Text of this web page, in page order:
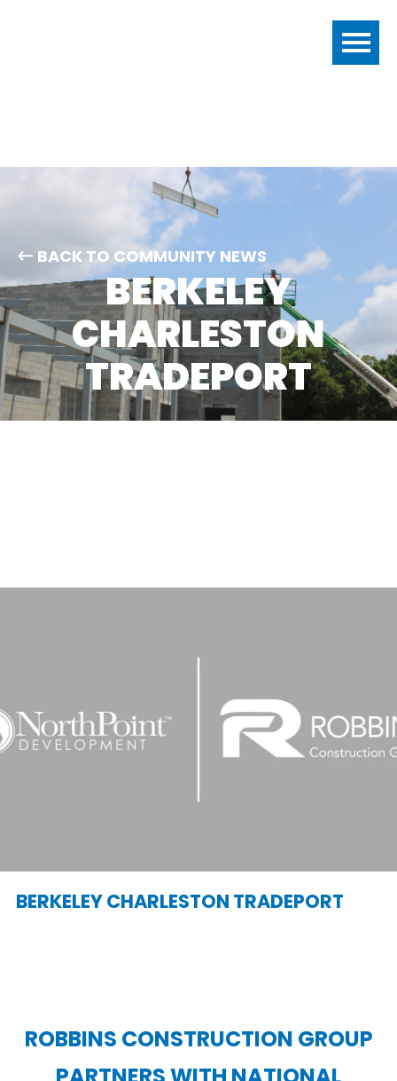
BACK TO COMMUNITY NEWS
BERKELEY
CHARLESTON
TRADEPORT
BERKELEY CHARLESTON TRADEPORT
ROBBINS CONSTRUCTION GROUP